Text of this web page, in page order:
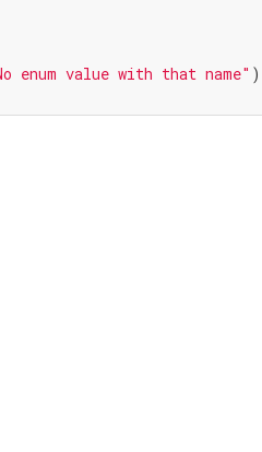
enum value with that name"